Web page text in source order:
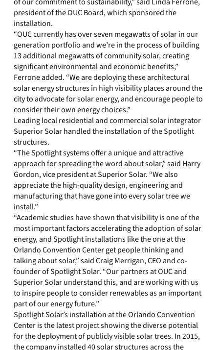
president of the OUC Board, which sponsored the
installation.
“OUC currently has over seven megawatts of solar in our
generation portfolio and we’re in the process of building
13 additional megawatts of community solar, creating
significant environmental and economic benefits,”
Ferrone added. “We are deploying these architectural
solar energy structures in high visibility places around the
city to advocate for solar energy, and encourage people to
consider their own energy choices.”
Leading local residential and commercial solar integrator
Superior Solar handled the installation of the Spotlight
structures.
“The Spotlight systems offer a unique and attractive
approach for spreading the word about solar,” said Harry
Gordon, vice president at Superior Solar. “We also
appreciate the high-quality design, engineering and
manufacturing that have gone into every solar tree we
install.”
“Academic studies have shown that visibility is one of the
most important factors accelerating the adoption of solar
energy, and Spotlight installations like the one at the
Orlando Convention Center get people thinking and
talking about solar,” said Craig Merrigan, CEO and co-
founder of Spotlight Solar. “Our partners at OUC and
Superior Solar understand this, and are working with us
to inspire people to consider renewables as an important
part of our energy future.”
Spotlight Solar’s installation at the Orlando Convention
Center is the latest project showing the diverse potential
for the deployment of publicly visible solar trees. In 2015,
the company installed 40 solar structures across the